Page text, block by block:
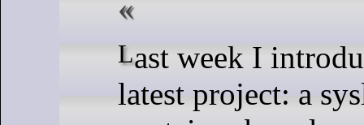
Last week I introduced you to my
latest project: a